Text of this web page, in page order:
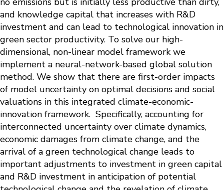
and knowledge capital that increases with R&D
investment and can lead to technological innovation in
green sector productivity. To solve our high-
dimensional, non-linear model framework we
implement a neural-network-based global solution
method. We show that there are first-order impacts
of model uncertainty on optimal decisions and social
valuations in this integrated climate-economic-
innovation framework. Specifically, accounting for
interconnected uncertainty over climate dynamics,
economic damages from climate change, and the
arrival of a green technological change leads to
important adjustments to investment in green capital
and R&D investment in anticipation of potential